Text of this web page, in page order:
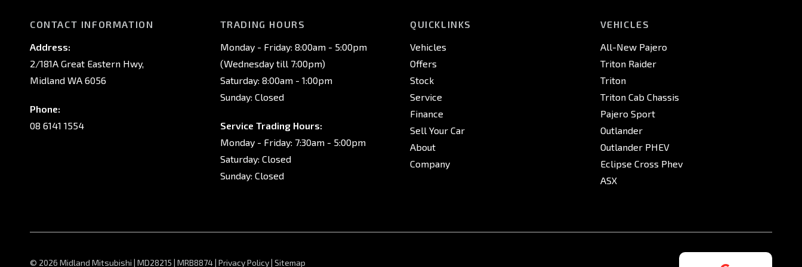
CONTACT INFORMATION
Address:
2/181A Great Eastern Hwy,
Midland WA 6056
Phone:
08 6141 1554
TRADING HOURS
Monday - Friday: 8:00am - 5:00pm
(Wednesday till 7:00pm)
Saturday: 8:00am - 1:00pm
Sunday: Closed
Service Trading Hours:
Monday - Friday: 7:30am - 5:00pm
Saturday: Closed
Sunday: Closed
QUICKLINKS
Vehicles
Offers
Stock
Service
Finance
Sell Your Car
About
Company
VEHICLES
All-New Pajero
Triton Raider
Triton
Triton Cab Chassis
Pajero Sport
Outlander
Outlander PHEV
Eclipse Cross Phev
ASX
© 2026 Midland Mitsubishi | MD28215 | MRB8874 | Privacy Policy | Sitemap